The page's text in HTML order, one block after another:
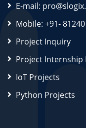
E-mail:
Mobile: +91-
Project Inquiry
Project Internship
IoT Projects
Python Projects